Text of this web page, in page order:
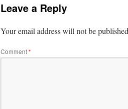
Leave a Reply
Your email address will not be
Comment*